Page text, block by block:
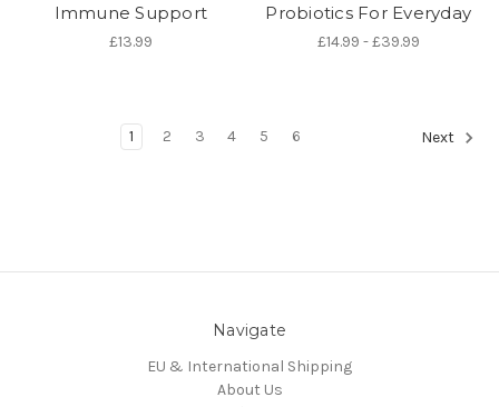
Immune Support
£13.99
Probiotics For Everyday
£14.99 - £39.99
1 2 3 4 5 6 Next
Navigate
EU & International Shipping
About Us